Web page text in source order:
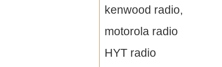
kenwood radio,
motorola radio
HYT radio